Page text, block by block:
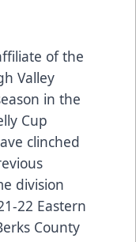
of the
Valley
in the
Cup
clinched
division
22 Eastern
County